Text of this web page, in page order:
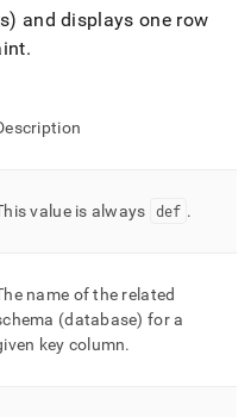
and displays one row
.
value is always def .
name of the related
(database) for a
key column.